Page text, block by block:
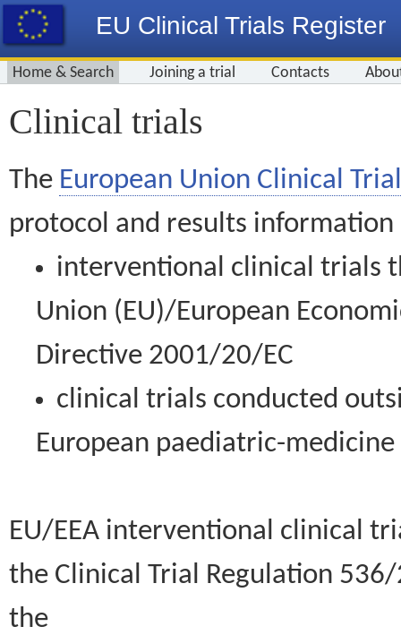
EU Clinical Trials Register
Home & Search Joining a trial Contacts
Clinical trials
The European Union Clinical
protocol and results information
interventional clinical trials
Union (EU)/European
Directive 2001/20/EC
clinical trials conducted
European paediatric-
EU/EEA interventional clinical
the Clinical Trial Regulation
the